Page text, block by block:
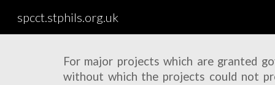
spcct.stphils.org.uk
For major projects which are granted
without which the projects could not